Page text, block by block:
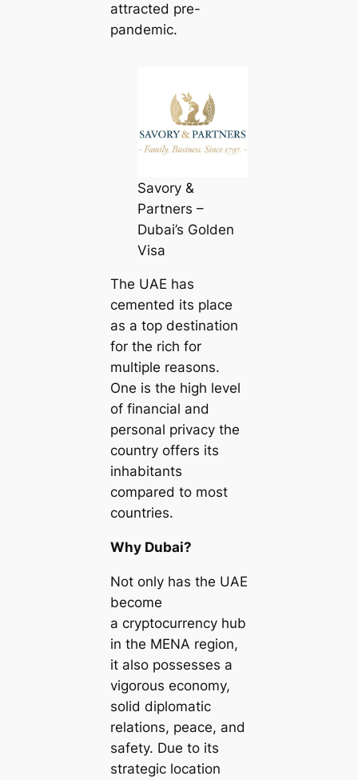
attracted pre-
pandemic.
Savory &
Partners –
Dubai’s Golden
Visa
The UAE has
cemented its place
as a top destination
for the rich for
multiple reasons.
One is the high level
of financial and
personal privacy the
country offers its
inhabitants
compared to most
countries.
Why Dubai?
Not only has the UAE
become
a cryptocurrency hub
in the MENA region,
it also possesses a
vigorous economy,
solid diplomatic
relations, peace, and
safety. Due to its
strategic location